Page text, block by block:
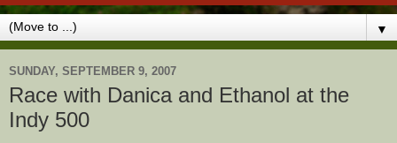
▼
SUNDAY, SEPTEMBER 9, 2007
Race with Danica and Ethanol at the
Indy 500